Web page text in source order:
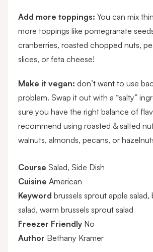
Add more toppings: You can mix
more toppings like pomegranate
cranberries, roasted chopped nuts,
slices, or feta cheese!
Make it vegan: don’t want to use
problem. Swap it out with a “salty”
sure you have the right balance of
recommend using roasted & salted
walnuts, almonds, pecans, or
Course Salad, Side Dish
Cuisine American
Keyword brussels sprout apple salad,
salad, warm brussels sprout salad
Freezer Friendly No
Author Bethany Kramer